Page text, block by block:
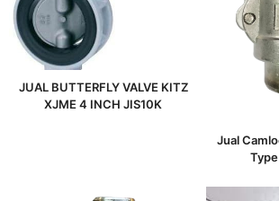
JUAL BUTTERFLY VALVE KITZ
XJME 4 INCH JIS10K
Jual